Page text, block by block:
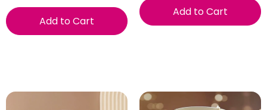
Add to Cart
Add to Cart